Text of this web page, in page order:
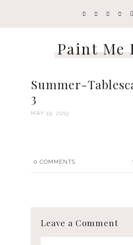
Paint Me
Summer-
3
MAY 19, 2019
0 COMMENTS
Leave a Comment